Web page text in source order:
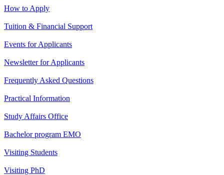
How to Apply
Tuition & Financial Support
Events for Applicants
Newsletter for Applicants
Frequently Asked Questions
Practical Information
Study Affairs Office
Bachelor program EMO
Visiting Students
Visiting PhD